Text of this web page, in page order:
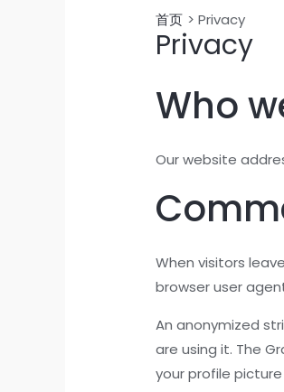
首页 Privacy
Privacy
Who
Our website
When visitors
browser user
An anonymized
are using it. The
your profile